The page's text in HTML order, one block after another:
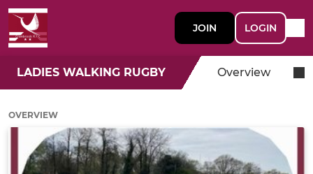
JOIN LOGIN
LADIES WALKING RUGBY Overview
OVERVIEW